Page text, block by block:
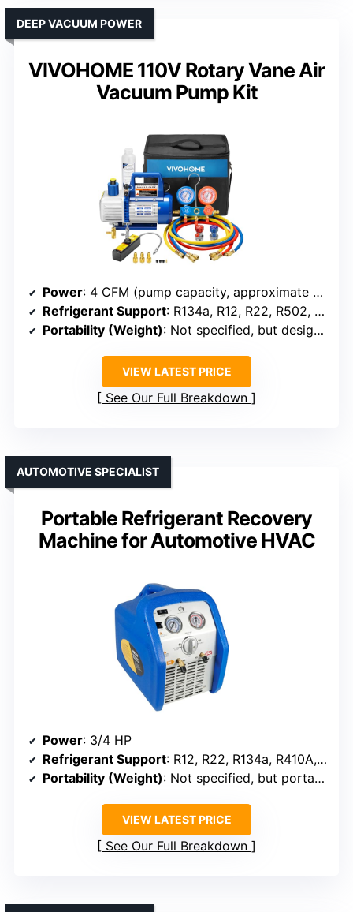
VIVOHOME 110V Rotary Vane Air
Vacuum Pump Kit
DEEP VACUUM POWER
Power: 4 CFM (pump capacity, approximate HP equivalent)
Refrigerant Support: R134a, R12, R22, R502, R410A, R12, R22, R134a
Portability (Weight): Not specified, but designed for portable use
VIEW LATEST PRICE
See Our Full Breakdown
Portable Refrigerant Recovery
Machine for Automotive HVAC
AUTOMOTIVE SPECIALIST
Power: 3/4 HP
Refrigerant Support: R12, R22, R134a, R410A, R404A, R507, R1234YF
Portability (Weight): Not specified, but portable
VIEW LATEST PRICE
See Our Full Breakdown